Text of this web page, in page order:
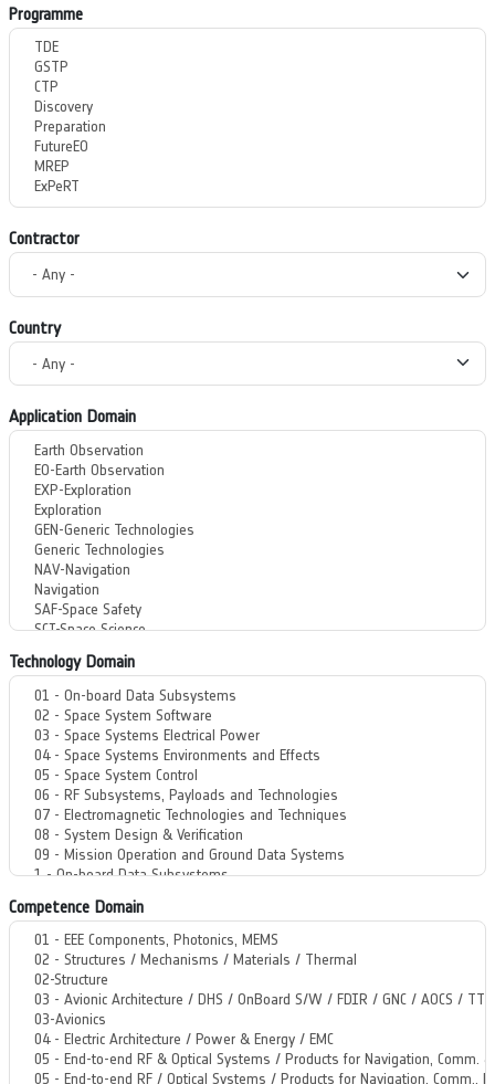
Programme
Contractor
Country
Application Domain
Technology Domain
Competence Domain